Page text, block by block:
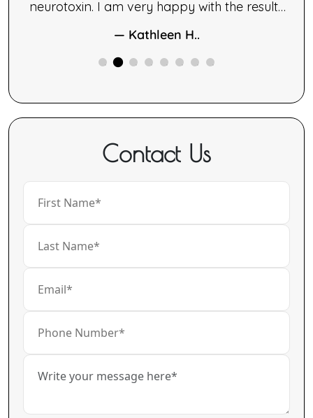
neurotoxin. I am very happy with the results
of both therapies.
— Kathleen H..
Contact Us